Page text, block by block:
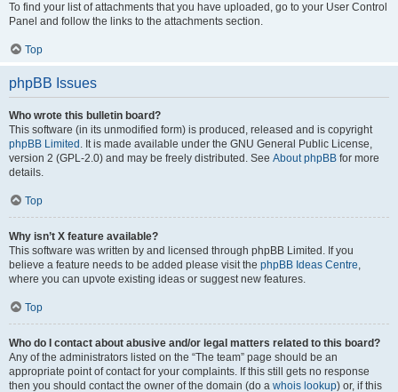
To find your list of attachments that you have uploaded, go to your User Control
Panel and follow the links to the attachments section.
Top
phpBB Issues
Who wrote this bulletin board?
This software (in its unmodified form) is produced, released and is copyright
phpBB Limited . It is made available under the GNU General Public License,
version 2 (GPL-2.0) and may be freely distributed. See About phpBB for more
details.
Top
Why isn’t X feature available?
This software was written by and licensed through phpBB Limited. If you
believe a feature needs to be added please visit the phpBB Ideas Centre,
where you can upvote existing ideas or suggest new features.
Top
Who do I contact about abusive and/or legal matters related to this board?
Any of the administrators listed on the “The team” page should be an
appropriate point of contact for your complaints. If this still gets no response
then you should contact the owner of the domain (do a whois lookup) or, if this